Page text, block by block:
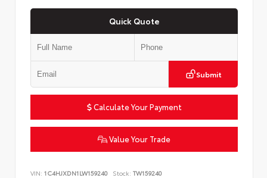
Quick Quote
Submit
Calculate Your Payment
Value Your Trade
VIN: 1C4HJXDN1LW159240 Stock: TW159240